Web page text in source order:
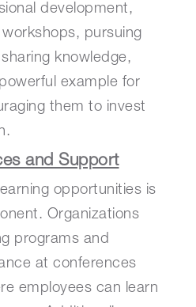
development,
pursuing
knowledge,
example for
them to invest
and Support
opportunities is
Organizations
programs and
at conferences
employees can learn